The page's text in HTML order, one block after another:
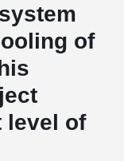
of
level of